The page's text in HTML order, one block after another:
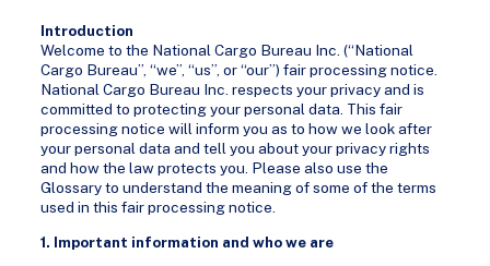
Introduction
Welcome to the National Cargo Bureau Inc. (“National
Cargo Bureau”, “we”, “us”, or “our”) fair processing notice.
National Cargo Bureau Inc. respects your privacy and is
committed to protecting your personal data. This fair
processing notice will inform you as to how we look after
your personal data and tell you about your privacy rights
and how the law protects you. Please also use the
Glossary to understand the meaning of some of the terms
used in this fair processing notice.
1. Important information and who we are